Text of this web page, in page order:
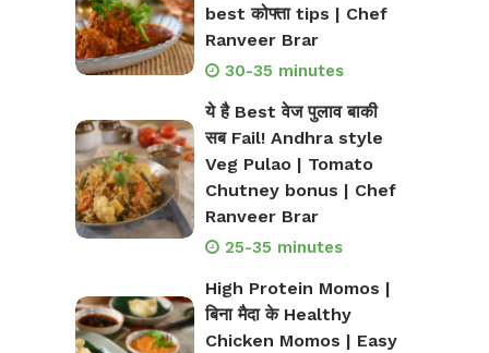
best कोफ्ता tips | Chef
Ranveer Brar
30-35 minutes
ये है Best वेज पुलाव बाकी
सब Fail! Andhra style
Veg Pulao | Tomato
Chutney bonus | Chef
Ranveer Brar
25-35 minutes
High Protein Momos |
बिना मैदा के Healthy
Chicken Momos | Easy